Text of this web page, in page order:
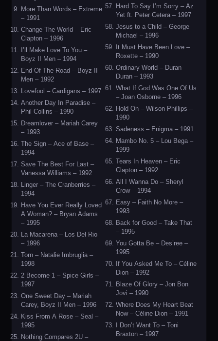
More Than Words – Extreme
– 1991
Change The World – Eric
Clapton – 1996
I’ll Make Love To You –
Boyz II Men – 1994
End Of The Road – Boyz II
Men – 1992
Lovefool – Cardigans – 1997
Another Day In Paradise –
Phil Collins – 1990
Dreamlover – Mariah Carey
– 1993
The Sign – Ace of Base –
1994
Save The Best For Last –
Vanessa Williams – 1992
Linger – The Cranberries –
1994
Have You Ever Really Loved
A Woman? – Bryan Adams
– 1995
La Macarena – Los Del Rio
– 1996
Torn – Natalie Imbruglia –
1998
2 Become 1 – Spice Girls –
1997
One Sweet Day – Mariah
Carey, Boyz II Men – 1996
Kiss From A Rose – Seal –
1995
Nothing Compares 2U –
Hard To Say I’m Sorry – Az
Yet ft. Peter Cetera – 1997
Jesus to a Child – George
Michael – 1996
It Must Have Been Love –
Roxette – 1990
Ordinary World – Duran
Duran – 1993
What If God Was One Of Us
– Joan Osborne – 1996
Hold On – Wilson Phillips –
1990
Sadeness – Enigma – 1991
Mambo No. 5 – Lou Bega –
1999
Tears In Heaven – Eric
Clapton – 1992
All I Wanna Do – Sheryl
Crow – 1994
Easy – Faith No More –
1993
Back for Good – Take That
– 1995
You Gotta Be – Des’ree –
1995
If You Asked Me To – Céline
Dion – 1992
Blaze Of Glory – Jon Bon
Jovi – 1990
Where Does My Heart Beat
Now – Céline Dion – 1991
I Don’t Want To – Toni
Braxton – 1997